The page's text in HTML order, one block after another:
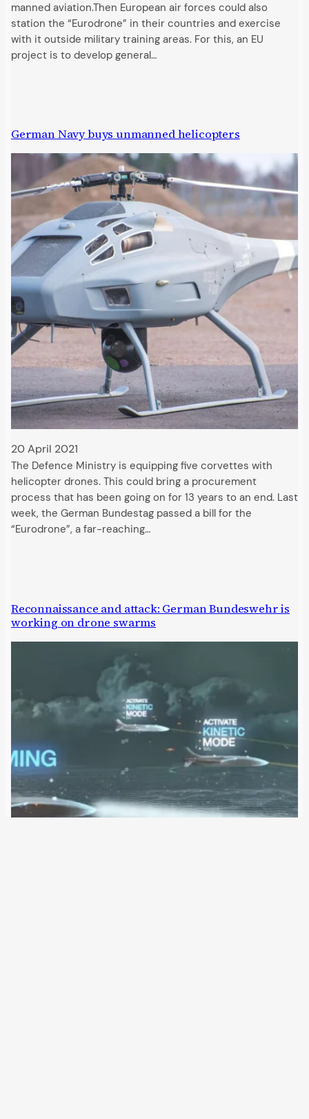
manned aviation.Then European air forces could also
station the “Eurodrone” in their countries and exercise
with it outside military training areas. For this, an EU
project is to develop general…
German Navy buys unmanned helicopters
20 April 2021
The Defence Ministry is equipping five corvettes with
helicopter drones. This could bring a procurement
process that has been going on for 13 years to an end. Last
week, the German Bundestag passed a bill for the
“Eurodrone”, a far-reaching…
Reconnaissance and attack: German Bundeswehr is
working on drone swarms